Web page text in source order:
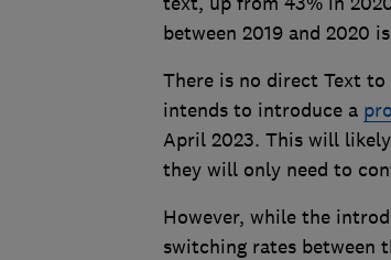
between 2019 and 2020
There is no direct Text
intends to introduce a
April 2023. This will
they will only need to
However, while the
switching rates between